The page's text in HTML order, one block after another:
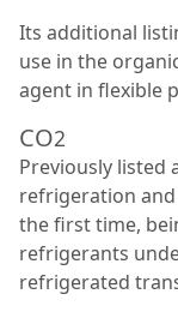
Its additional
use in the
agent in flexible
CO2
Previously listed
refrigeration and
the first time,
refrigerants
refrigerated